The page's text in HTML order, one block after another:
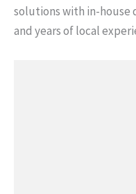
solutions with in-house
and years of local